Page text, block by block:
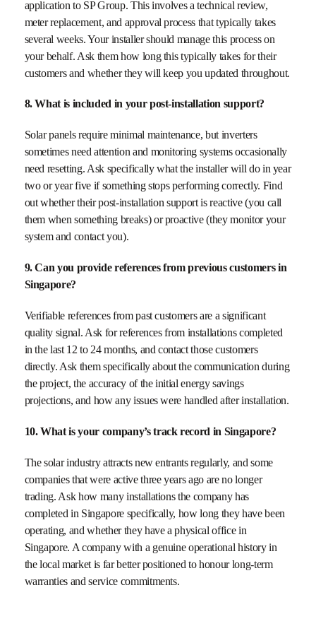
application to SP Group. This involves a technical review,
meter replacement, and approval process that typically takes
several weeks. Your installer should manage this process on
your behalf. Ask them how long this typically takes for their
customers and whether they will keep you updated throughout.
8. What is included in your post-installation support?
Solar panels require minimal maintenance, but inverters
sometimes need attention and monitoring systems occasionally
need resetting. Ask specifically what the installer will do in year
two or year five if something stops performing correctly. Find
out whether their post-installation support is reactive (you call
them when something breaks) or proactive (they monitor your
system and contact you).
9. Can you provide references from previous customers in
Singapore?
Verifiable references from past customers are a significant
quality signal. Ask for references from installations completed
in the last 12 to 24 months, and contact those customers
directly. Ask them specifically about the communication during
the project, the accuracy of the initial energy savings
projections, and how any issues were handled after installation.
10. What is your company’s track record in Singapore?
The solar industry attracts new entrants regularly, and some
companies that were active three years ago are no longer
trading. Ask how many installations the company has
completed in Singapore specifically, how long they have been
operating, and whether they have a physical office in
Singapore. A company with a genuine operational history in
the local market is far better positioned to honour long-term
warranties and service commitments.